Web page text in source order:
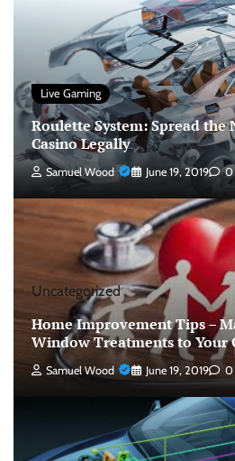
Live Gaming
Roulette System: Spread the
Casino Legally
Samuel Wood June 19, 2019 0
Uncategorized
Home Improvement Tips –
Window Treatments to Your
Samuel Wood June 19, 2019 0